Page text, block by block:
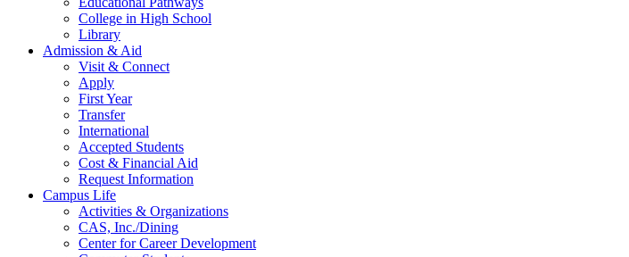
College in High School
Library
Admission & Aid
Visit & Connect
Apply
First Year
Transfer
International
Accepted Students
Cost & Financial Aid
Request Information
Campus Life
Activities & Organizations
CAS, Inc./Dining
Center for Career Development